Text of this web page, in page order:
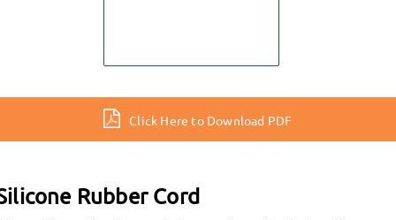
Click Here to Download PDF
Rubber Cord